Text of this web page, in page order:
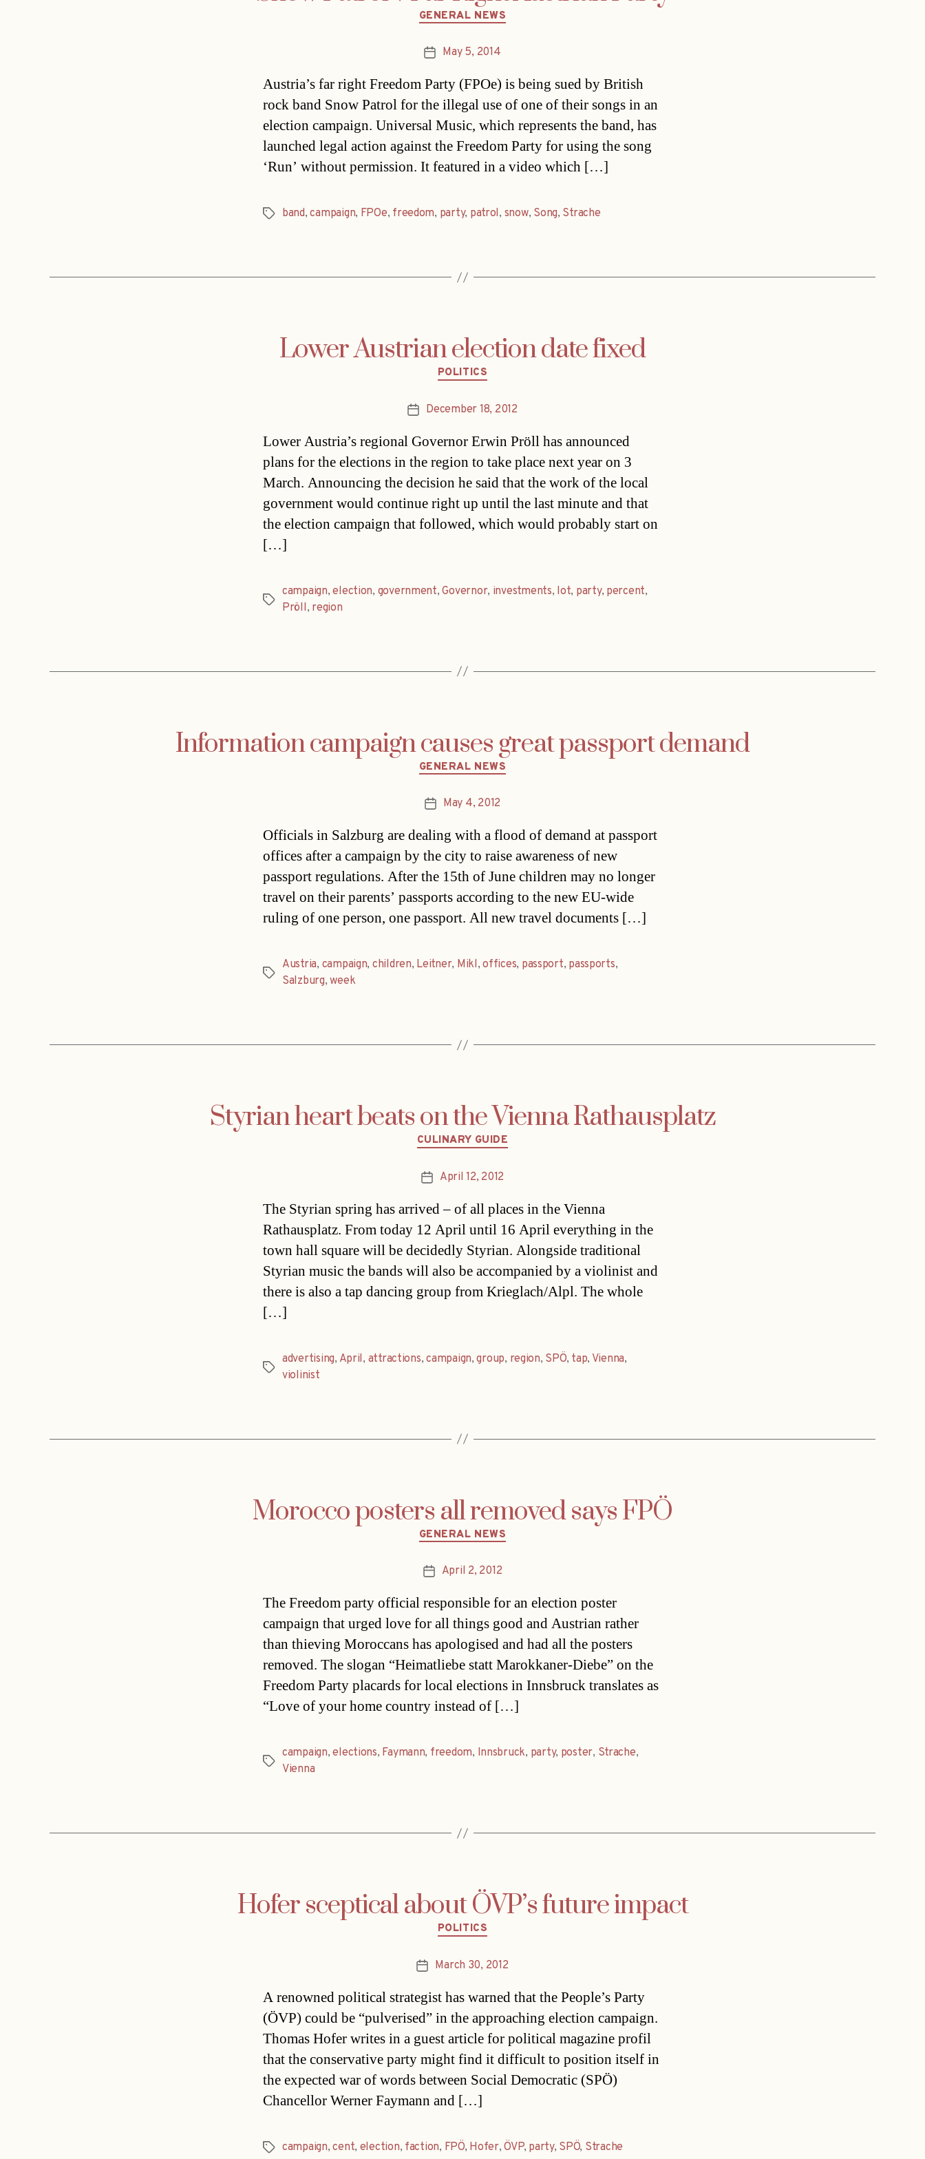
Categories
GENERAL NEWS
PostMay 5, 2014
Austria’s far right Freedom Party (FPOe) is being sued by British
rock band Snow Patrol for the illegal use of one of their songs in an
election campaign. Universal Music, which represents the band, has
launched legal action against the Freedom Party for using the song
‘Run’ without permission. It featured in a video which […]
Tagsband,campaign, FPOe, freedom, party, patrol, snow, Song, Strache
Lower Austrian election date fixed
Categories
POLITICS
PostDecember 18, 2012
Lower Austria’s regional Governor Erwin Pröll has announced
plans for the elections in the region to take place next year on 3
March. Announcing the decision he said that the work of the local
government would continue right up until the last minute and that
the election campaign that followed, which would probably start on
[…]
Tags
campaign,election, government,Governor, investments, lot, party, percent,
Pröll, region
Information campaign causes great passport demand
Categories
GENERAL NEWS
PostMay 4, 2012
Officials in Salzburg are dealing with a flood of demand at passport
offices after a campaign by the city to raise awareness of new
passport regulations. After the 15th of June children may no longer
travel on their parents’ passports according to the new EU-wide
ruling of one person, one passport. All new travel documents […]
Tags
Austria, campaign, children, Leitner, Mikl,offices, passport, passports,
Salzburg,week
Styrian heart beats on the Vienna Rathausplatz
Categories
CULINARY GUIDE
PostApril 12, 2012
The Styrian spring has arrived – of all places in the Vienna
Rathausplatz. From today 12 April until 16 April everything in the
town hall square will be decidedly Styrian. Alongside traditional
Styrian music the bands will also be accompanied by a violinist and
there is also a tap dancing group from Krieglach/Alpl. The whole
[…]
Tags
advertising, April, attractions,campaign,group, region, SPÖ, tap, Vienna,
violinist
Morocco posters all removed says FPÖ
Categories
GENERAL NEWS
PostApril 2, 2012
The Freedom party official responsible for an election poster
campaign that urged love for all things good and Austrian rather
than thieving Moroccans has apologised and had all the posters
removed. The slogan “Heimatliebe statt Marokkaner-Diebe” on the
Freedom Party placards for local elections in Innsbruck translates as
“Love of your home country instead of […]
Tags
campaign,elections, Faymann, freedom, Innsbruck, party, poster, Strache,
Vienna
Hofer sceptical about ÖVP’s future impact
Categories
POLITICS
PostMarch 30, 2012
A renowned political strategist has warned that the People’s Party
(ÖVP) could be “pulverised” in the approaching election campaign.
Thomas Hofer writes in a guest article for political magazine profil
that the conservative party might find it difficult to position itself in
the expected war of words between Social Democratic (SPÖ)
Chancellor Werner Faymann and […]
Tagscampaign,cent, election, faction, FPÖ, Hofer,ÖVP, party, SPÖ, Strache